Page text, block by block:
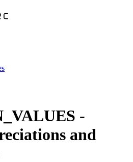
-
and